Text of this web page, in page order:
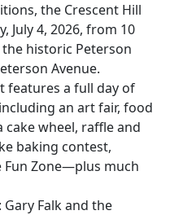
the Crescent Hill
July 4, 2026, from 10
historic Peterson
Avenue.
features a full day of
an art fair, food
cake wheel, raffle and
baking contest,
Fun Zone—plus much
Falk and the